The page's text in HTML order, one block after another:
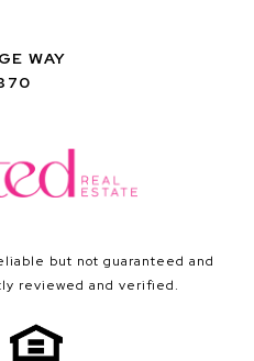
WAY
but not guaranteed and
reviewed and verified.